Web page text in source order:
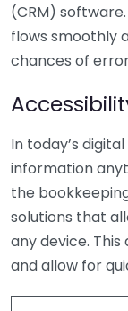
(CRM)
flows smoothly
chances of
In today’s
information
the
solutions that
any device.
and allow for